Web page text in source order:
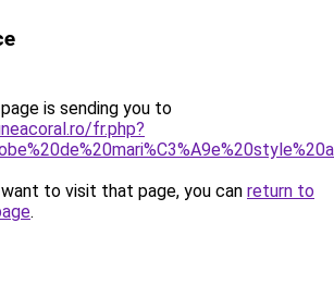
is sending you to
fr.php?
to visit that page, you can return to
.